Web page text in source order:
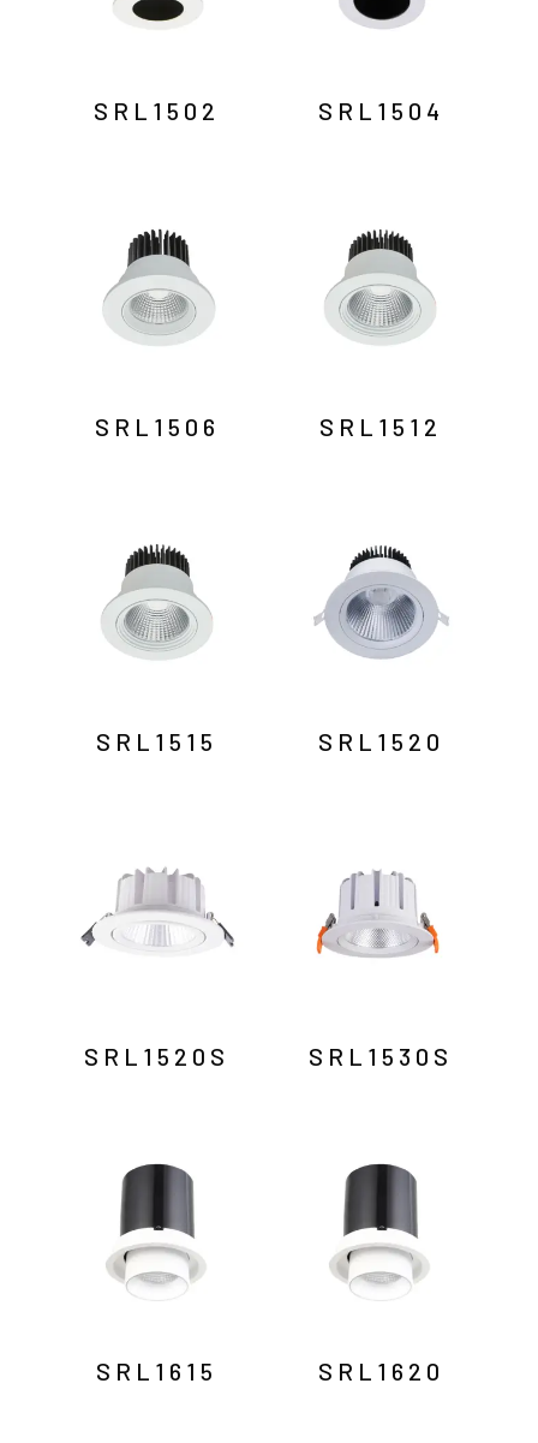
SRL1502 SRL1504
SRL1506 SRL1512
SRL1515 SRL1520
SRL1520S SRL1530S
SRL1615 SRL1620